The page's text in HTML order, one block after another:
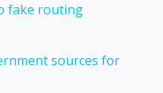
fake routing
sources for